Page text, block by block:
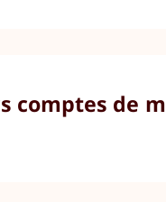
comptes de